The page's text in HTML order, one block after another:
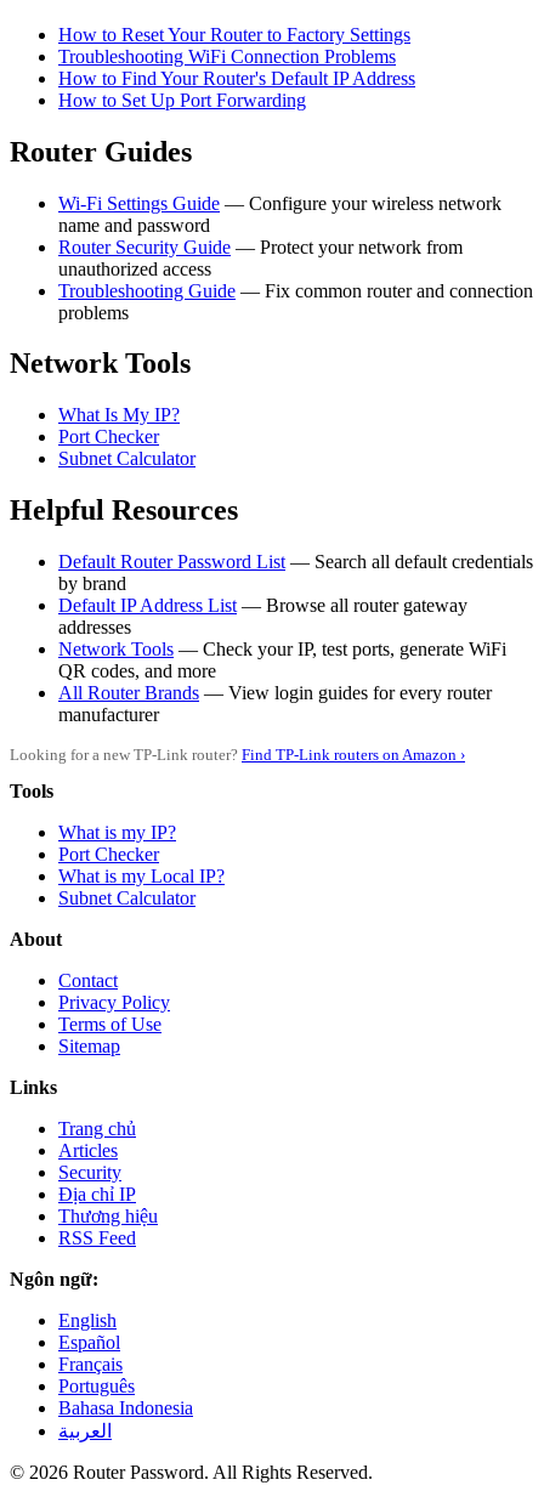
How to Reset Your Router to Factory Settings
Troubleshooting WiFi Connection Problems
How to Find Your Router's Default IP Address
How to Set Up Port Forwarding
Router Guides
Wi-Fi Settings Guide — Configure your wireless network
name and password
Router Security Guide — Protect your network from
unauthorized access
Troubleshooting Guide — Fix common router and connection
problems
Network Tools
What Is My IP?
Port Checker
Subnet Calculator
Helpful Resources
Default Router Password List — Search all default credentials
by brand
Default IP Address List — Browse all router gateway
addresses
Network Tools — Check your IP, test ports, generate WiFi
QR codes, and more
All Router Brands — View login guides for every router
manufacturer
Looking for a new TP-Link router? Find TP-Link routers on Amazon ›
Tools
What is my IP?
Port Checker
What is my Local IP?
Subnet Calculator
About
Contact
Privacy Policy
Terms of Use
Sitemap
Links
Trang chủ
Articles
Security
Địa chỉ IP
Thương hiệu
RSS Feed
Ngôn ngữ:
English
Español
Français
Português
Bahasa Indonesia
العربية
© 2026 Router Password. All Rights Reserved.